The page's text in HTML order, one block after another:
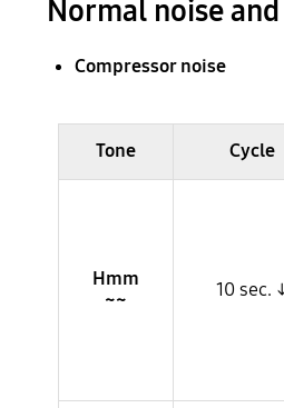
Normal noise
Compressor noise
Tone Cycle
Hmm
~~
10 sec.